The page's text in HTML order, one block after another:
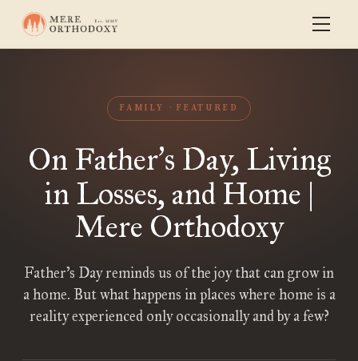
FAMILY FEATURED
On Father’s Day, Living
in Losses, and Home |
Mere Orthodoxy
Father’s Day reminds us of the joy that can grow in
a home. But what happens in places where home is a
reality experienced only occasionally and by a few?